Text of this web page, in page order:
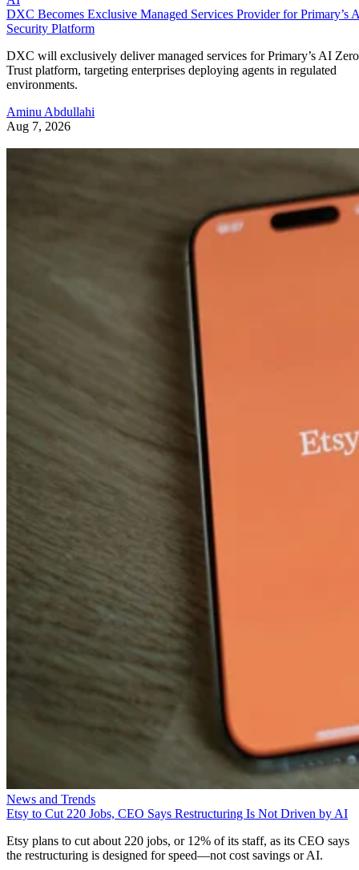
DXC Becomes Exclusive Managed Services Provider for Primary’s
Security Platform
DXC will exclusively deliver managed services for Primary’s AI Zero
Trust platform, targeting enterprises deploying agents in regulated
environments.
Aminu Abdullahi
Aug 7, 2026
News and Trends
Etsy to Cut 220 Jobs, CEO Says Restructuring Is Not Driven by AI
Etsy plans to cut about 220 jobs, or 12% of its staff, as its CEO says
the restructuring is designed for speed—not cost savings or AI.